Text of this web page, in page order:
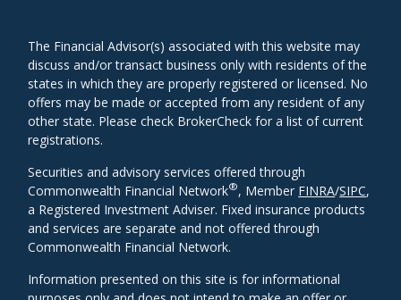
The Financial Advisor(s) associated with this website may
discuss and/or transact business only with residents of the
states in which they are properly registered or licensed. No
offers may be made or accepted from any resident of any
other state. Please check BrokerCheck for a list of current
registrations.
Securities and advisory services offered through
Commonwealth Financial Network®, Member FINRA/SIPC,
a Registered Investment Adviser. Fixed insurance products
and services are separate and not offered through
Commonwealth Financial Network.
Information presented on this site is for informational